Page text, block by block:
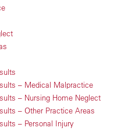
– Medical Malpractice
– Nursing Home Neglect
– Other Practice Areas
– Personal Injury